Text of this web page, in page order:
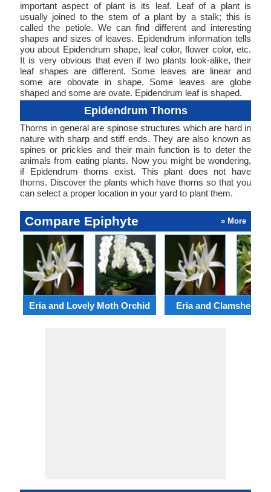
important aspect of plant is its leaf. Leaf of a plant is
usually joined to the stem of a plant by a stalk; this is
called the petiole. We can find different and interesting
shapes and sizes of leaves. Epidendrum information tells
you about Epidendrum shape, leaf color, flower color, etc.
It is very obvious that even if two plants look-alike, their
leaf shapes are different. Some leaves are linear and
some are obovate in shape. Some leaves are globe
shaped and some are ovate. Epidendrum leaf is shaped.
Epidendrum Thorns
Thorns in general are spinose structures which are hard in
nature with sharp and stiff ends. They are also known as
spines or prickles and their main function is to deter the
animals from eating plants. Now you might be wondering,
if Epidendrum thorns exist. This plant does not have
thorns. Discover the plants which have thorns so that you
can select a proper location in your yard to plant them.
Compare Epiphyte » More
Eria and Lovely Moth Orchid Eria and Clamshell